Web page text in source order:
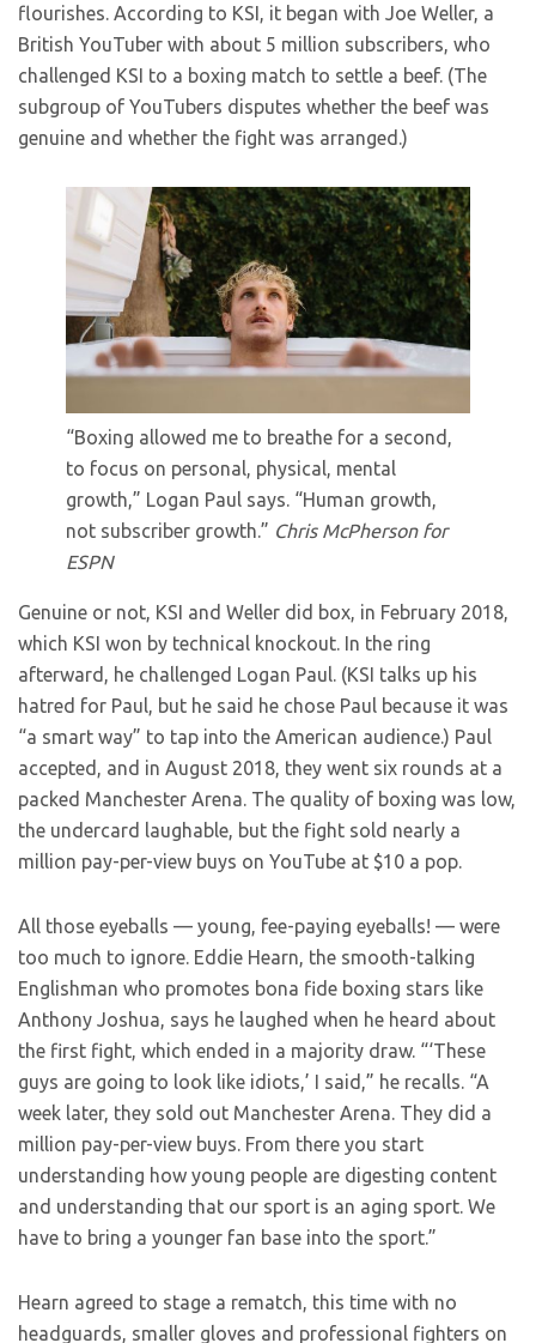
flourishes. According to KSI, it began with Joe Weller, a
British YouTuber with about 5 million subscribers, who
challenged KSI to a boxing match to settle a beef. (The
subgroup of YouTubers disputes whether the beef was
genuine and whether the fight was arranged.)
“Boxing allowed me to breathe for a second,
to focus on personal, physical, mental
growth,” Logan Paul says. “Human growth,
not subscriber growth.” Chris McPherson for
ESPN
Genuine or not, KSI and Weller did box, in February 2018,
which KSI won by technical knockout. In the ring
afterward, he challenged Logan Paul. (KSI talks up his
hatred for Paul, but he said he chose Paul because it was
“a smart way” to tap into the American audience.) Paul
accepted, and in August 2018, they went six rounds at a
packed Manchester Arena. The quality of boxing was low,
the undercard laughable, but the fight sold nearly a
million pay-per-view buys on YouTube at $10 a pop.
All those eyeballs — young, fee-paying eyeballs! — were
too much to ignore. Eddie Hearn, the smooth-talking
Englishman who promotes bona fide boxing stars like
Anthony Joshua, says he laughed when he heard about
the first fight, which ended in a majority draw. “‘These
guys are going to look like idiots,’ I said,” he recalls. “A
week later, they sold out Manchester Arena. They did a
million pay-per-view buys. From there you start
understanding how young people are digesting content
and understanding that our sport is an aging sport. We
have to bring a younger fan base into the sport.”
Hearn agreed to stage a rematch, this time with no
headguards, smaller gloves and professional fighters on